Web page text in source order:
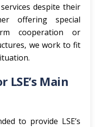
despite their
offering special
cooperation or
we work to fit
Main
to provide LSE’s